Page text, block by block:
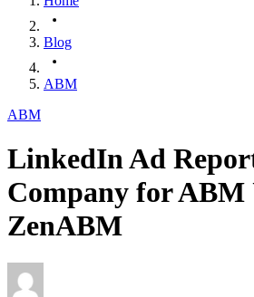
Blog
ABM
ABM
LinkedIn Ad
Company for ABM
ZenABM